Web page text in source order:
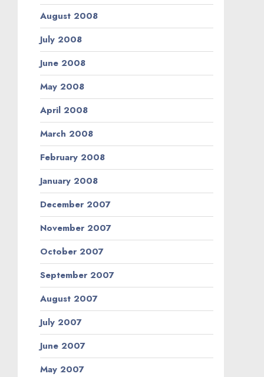
August 2008
July 2008
June 2008
May 2008
April 2008
March 2008
February 2008
January 2008
December 2007
November 2007
October 2007
September 2007
August 2007
July 2007
June 2007
May 2007